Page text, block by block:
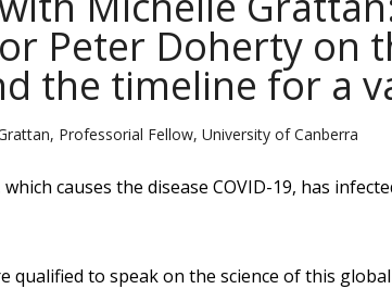
Peter Doherty on
the timeline for a
Professorial Fellow, University of Canberra
causes the disease COVID-19, has
qualified to speak on the science of this